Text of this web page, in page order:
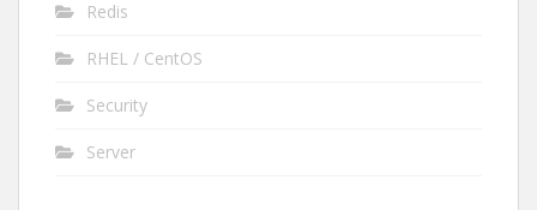
Redis
RHEL / CentOS
Security
Server